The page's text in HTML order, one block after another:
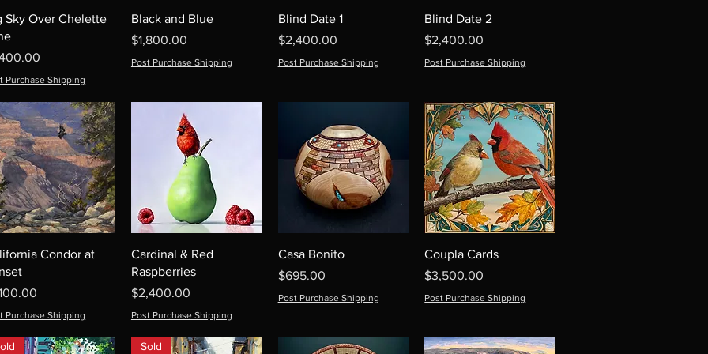
Sky Over Chelette
Purchase Shipping
Black and Blue
Price
$1,800.00
Post Purchase Shipping
Blind Date 1
Price
$2,400.00
Post Purchase Shipping
Blind Date 2
Price
$2,400.00
Post Purchase Shipping
Condor at
Purchase Shipping
Cardinal & Red
Raspberries
Price
$2,400.00
Post Purchase Shipping
Casa Bonito
Price
$695.00
Post Purchase Shipping
Coupla Cards
Price
$3,500.00
Post Purchase Shipping
Sold